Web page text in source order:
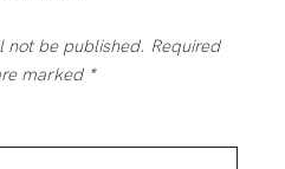
not be published. Required
marked *